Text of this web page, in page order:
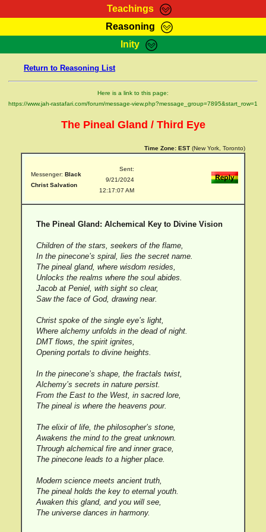
Teachings
RasTafarI Teachings
Bible Search
Reasoning
HomePage
RasTafarI Forum
Itations
Inity
Jah Children Shop
Support Elders
Return to Reasoning List
Here is a link to this page:
https://www.jah-rastafari.com/forum/message-view.php?message_group=7895&start_row=1
The Pineal Gland / Third Eye
Time Zone: EST (New York, Toronto)
Messenger: Black
Christ Salvation
Sent:
9/21/2024
12:17:07 AM
The Pineal Gland: Alchemical Key to Divine Vision
Children of the stars, seekers of the flame,
In the pinecone’s spiral, lies the secret name.
The pineal gland, where wisdom resides,
Unlocks the realms where the soul abides.
Jacob at Peniel, with sight so clear,
Saw the face of God, drawing near.
Christ spoke of the single eye’s light,
Where alchemy unfolds in the dead of night.
DMT flows, the spirit ignites,
Opening portals to divine heights.
In the pinecone’s shape, the fractals twist,
Alchemy’s secrets in nature persist.
From the East to the West, in sacred lore,
The pineal is where the heavens pour.
The elixir of life, the philosopher’s stone,
Awakens the mind to the great unknown.
Through alchemical fire and inner grace,
The pinecone leads to a higher place.
Modern science meets ancient truth,
The pineal holds the key to eternal youth.
Awaken this gland, and you will see,
The universe dances in harmony.